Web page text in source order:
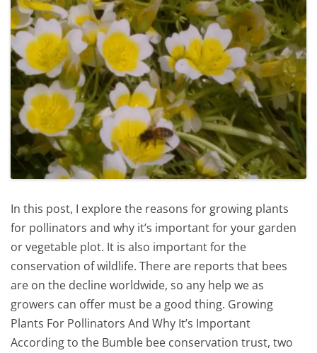
In this post, I explore the reasons for growing plants
for pollinators and why it’s important for your garden
or vegetable plot. It is also important for the
conservation of wildlife. There are reports that bees
are on the decline worldwide, so any help we as
growers can offer must be a good thing. Growing
Plants For Pollinators And Why It’s Important
According to the Bumble bee conservation trust, two